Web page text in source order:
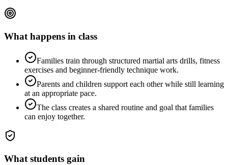
What happens in class
Families train through structured martial arts drills, fitness
exercises and beginner-friendly technique work.
Parents and children support each other while still learning
at an appropriate pace.
The class creates a shared routine and goal that families
can enjoy together.
What students gain